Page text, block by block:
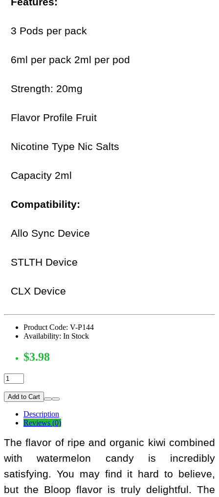
3 Pods per pack
6ml per pack 2ml per pod
Strength: 20mg
Flavor Profile Fruit
Nicotine Type Nic Salts
Capacity 2ml
Compatibility:
Allo Sync Device
STLTH Device
CLX Device
Product Code: V-P144
Availability: In Stock
$3.98
Add to Cart
Description
Reviews (0)
The flavor of ripe and organic kiwi combined
with watermelon candy is incredibly
satisfying. You may find it hard to believe,
but the Bloop flavor is truly delightful. The